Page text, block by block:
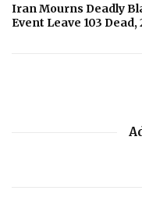
Iran Mourns Deadly
Event Leave 103 Dead,